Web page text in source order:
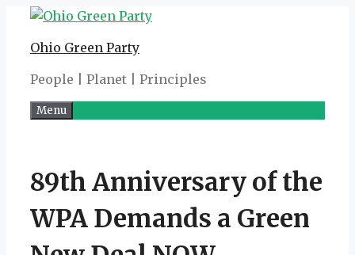
Skip
content
Ohio Green Party
People | Planet | Principles
Menu
89th Anniversary of the
WPA Demands a Green